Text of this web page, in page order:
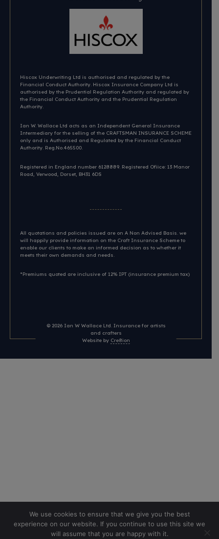
Hiscox Underwriting Ltd is authorised and regulated by the
Financial Conduct Authority. Hiscox Insurance Company Ltd is
authorised by the Prudential Regulation Authority and regulated by
the Financial Conduct Authority and the Prudential Regulation
Authority.
Ian W. Wallace Ltd acts as an Independent General Insurance
Intermediary for the selling of the CRAFTSMAN INSURANCE SCHEME
only and is Authorised and Regulated by the Financial Conduct
Authority. Reg.No.465500.
Registered in England number 6128889. Registered Ofiice: 13 Manor
Road, Verwood, Dorset, BH31 6DS​
All quotations and policies issued are on A Non Advised Basis. we
will happily provide information on the Craft Insurance Scheme to
enable our clients to make an informed decision as to whether it
meets their own demands and needs.
*Premiums quoted are inclusive of 12% IPT (insurance premium tax)
© 2026 Ian W Wallace Ltd. Insurance for artists
and crafters
Website by Cre8ion
We use cookies to ensure that we give you the best
experience on our website. If you continue to use this site we
will assume that you are happy with it.